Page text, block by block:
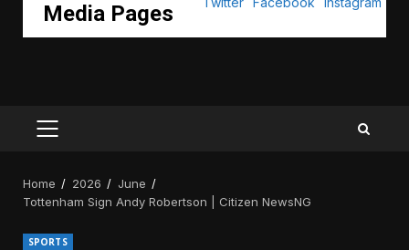
Media Pages
PRIMARY
Home 2026
June
Tottenham Sign Andy Robertson | Citizen NewsNG
SPORTS